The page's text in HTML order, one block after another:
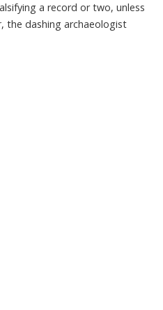
a record or two, unless
, the dashing archaeologist